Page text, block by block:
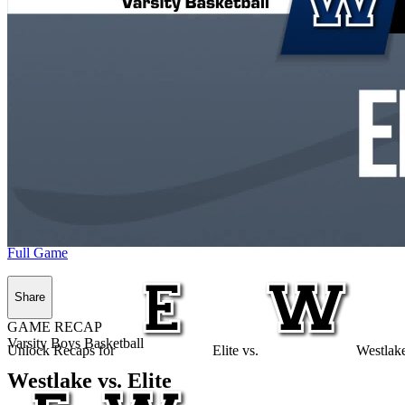
Unlock Recaps for Elite vs.
Full Game
Share
GAME RECAP
Varsity Boys Basketball
Westlake vs. Elite